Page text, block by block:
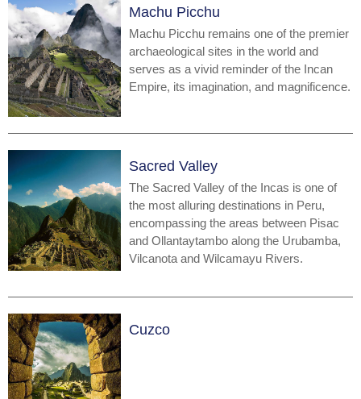
Machu Picchu
Machu Picchu remains one of the premier
archaeological sites in the world and
serves as a vivid reminder of the Incan
Empire, its imagination, and magnificence.
Sacred Valley
The Sacred Valley of the Incas is one of
the most alluring destinations in Peru,
encompassing the areas between Pisac
and Ollantaytambo along the Urubamba,
Vilcanota and Wilcamayu Rivers.
Cuzco